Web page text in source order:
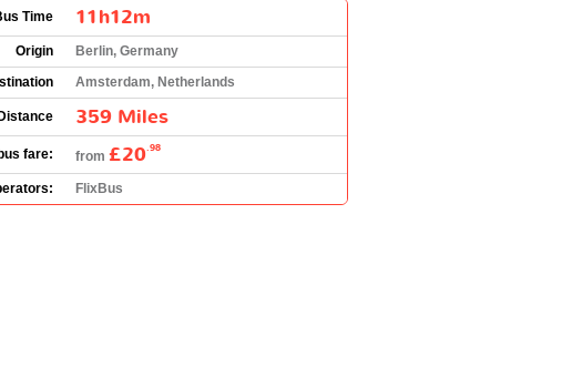
Time 11h12m
Origin
Berlin, Germany
Amsterdam, Netherlands
359 Miles
fare: from £20.98
FlixBus